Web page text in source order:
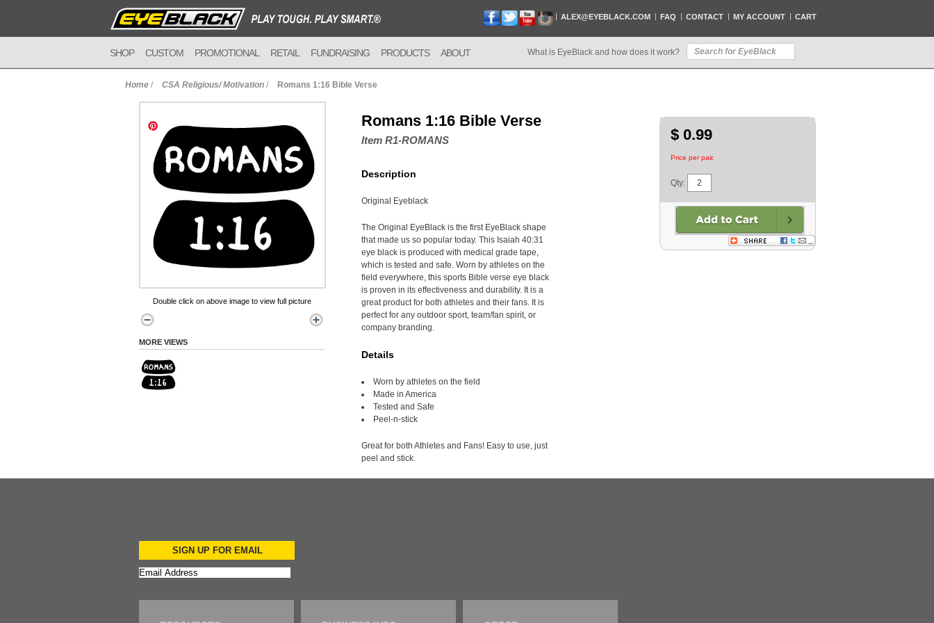
ALEX@EYEBLACK.COM FAQ CONTACT MY ACCOUNT CART
SHOP CUSTOM PROMOTIONAL RETAIL FUNDRAISING PRODUCTS ABOUT What is EyeBlack and how does it work?
Home / CSA Religious/ Motivation / Romans 1:16 Bible Verse
Double click on above image to view full picture
MORE VIEWS
Romans 1:16 Bible Verse
Item R1-ROMANS
Description
Original Eyeblack
The Original EyeBlack is the first EyeBlack shape
that made us so popular today. This Isaiah 40:31
eye black is produced with medical grade tape,
which is tested and safe. Worn by athletes on the
field everywhere, this sports Bible verse eye black
is proven in its effectiveness and durability. It is a
great product for both athletes and their fans. It is
perfect for any outdoor sport, team/fan spirit, or
company branding.
Details
Worn by athletes on the field
Made in America
Tested and Safe
Peel-n-stick
Great for both Athletes and Fans! Easy to use, just
peel and stick.
$ 0.99
Price per pair.
Qty:
SIGN UP FOR EMAIL